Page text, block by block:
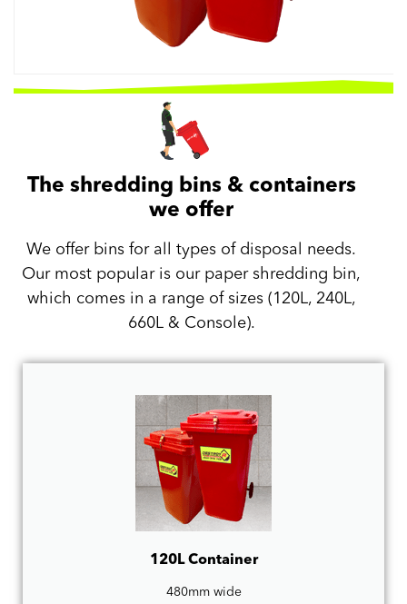
The shredding bins & containers
we offer
We offer bins for all types of disposal needs.
Our most popular is our paper shredding bin,
which comes in a range of sizes (120L, 240L,
660L & Console).
120L Container
480mm wide